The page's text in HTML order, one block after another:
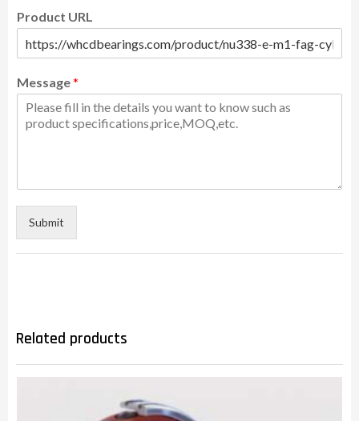
Product URL
Message*
Submit
Related products